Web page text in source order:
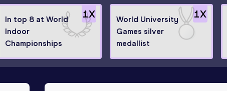
1X
In top 8 at World
Indoor
Championships
1X
World University
Games silver
medallist